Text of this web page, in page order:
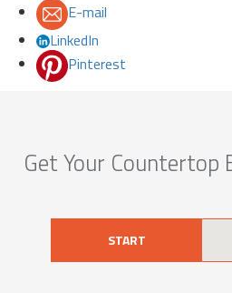
E-mail
LinkedIn
Pinterest
Get Your Countertop
START